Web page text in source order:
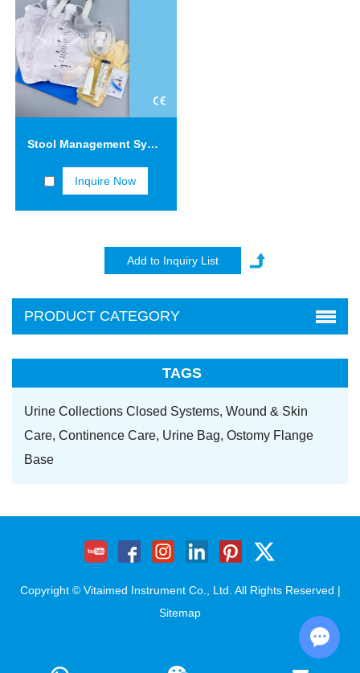
Stool Management System SMS01
Inquire Now
PRODUCT CATEGORY
TAGS
Urine Collections Closed Systems, Wound & Skin
Care, Continence Care, Urine Bag, Ostomy Flange
Base
Copyright © Vitaimed Instrument Co., Ltd. All Rights Reserved |
Sitemap